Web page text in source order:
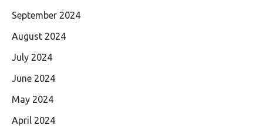
September 2024
August 2024
July 2024
June 2024
May 2024
April 2024